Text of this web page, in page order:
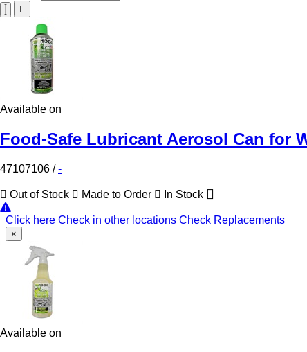
Available on
Food-Safe Lubricant Aerosol Can for
47107106 /-
Out of Stock Made to Order In Stock
Click here Check in other locations Check Replacements
×
Available on